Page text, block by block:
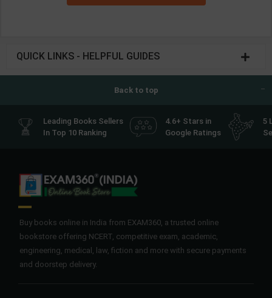
QUICK LINKS - HELPFUL GUIDES
Back to top
Leading Books Sellers
In Top 10 Ranking
4.6+ Stars in
Google Ratings
5
Buy books online in India from EXAM360, a trusted online
bookstore offering NCERT, competitive exam, academic,
engineering, medical, law, fiction and more with secure payments
and doorstep delivery.